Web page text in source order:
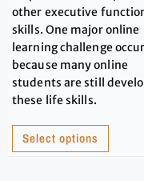
other executive
skills. One major online
learning challenge
because many online
students are still
these life skills.
Select options